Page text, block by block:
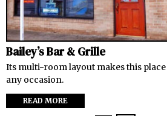
Bailey’s Bar & Grille
Its multi-room layout makes this
any occasion.
READ MORE